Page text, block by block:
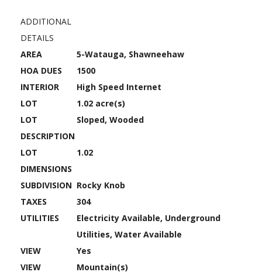
ADDITIONAL
DETAILS
AREA
5-Watauga, Shawneehaw
HOA DUES
1500
INTERIOR
High Speed Internet
LOT
1.02 acre(s)
LOT
DESCRIPTION
Sloped, Wooded
LOT
DIMENSIONS
1.02
SUBDIVISION Rocky Knob
TAXES
304
UTILITIES
Electricity Available, Underground
Utilities, Water Available
VIEW
Yes
VIEW
Mountain(s)